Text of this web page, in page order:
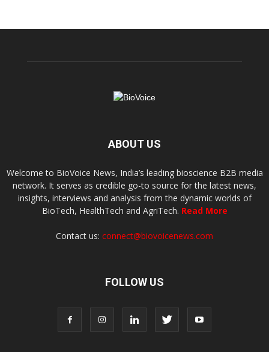
ABOUT US
Welcome to BioVoice News, India’s leading bioscience B2B media
network. It serves as credible go-to source for the latest news,
insights, interviews and analysis from the dynamic worlds of
BioTech, HealthTech and AgriTech. Read More
Contact us: connect@biovoicenews.com
FOLLOW US